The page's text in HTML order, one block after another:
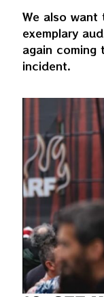
We also want
exemplary
again
incident.